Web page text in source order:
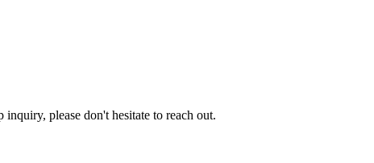
please don't hesitate to reach out.